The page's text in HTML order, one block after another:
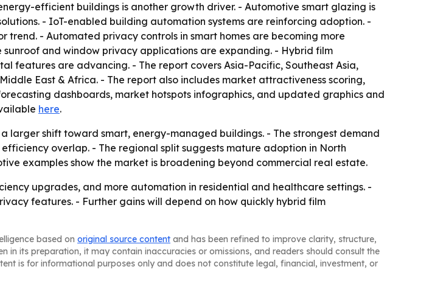
efficient buildings is another growth driver. - Automotive smart glazing is
- IoT-enabled building automation systems are reinforcing adoption. -
trend. - Automated privacy controls in smart homes are becoming more
and window privacy applications are expanding. - Hybrid film
features are advancing. - The report covers Asia-Pacific, Southeast Asia,
East & Africa. - The report also includes market attractiveness scoring,
dashboards, market hotspots infographics, and updated graphics and
here.
larger shift toward smart, energy-managed buildings. - The strongest demand
overlap. - The regional split suggests mature adoption in North
examples show the market is broadening beyond commercial real estate.
upgrades, and more automation in residential and healthcare settings. -
features. - Further gains will depend on how quickly hybrid film
based on original source content and has been refined to improve clarity, structure,
in its preparation, it may contain inaccuracies or omissions, and readers should consult the
is for informational purposes only and does not constitute legal, financial, investment, or